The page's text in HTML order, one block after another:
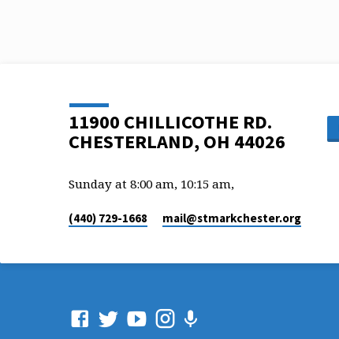
11900 CHILLICOTHE RD.
CHESTERLAND, OH 44026
Sunday at 8:00 am, 10:15 am,
(440) 729-1668 mail​@stmarkchester.org